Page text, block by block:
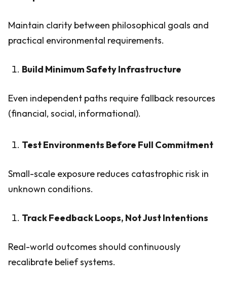
Maintain clarity between philosophical goals and
practical environmental requirements.
Build Minimum Safety Infrastructure
Even independent paths require fallback resources
(financial, social, informational).
Test Environments Before Full Commitment
Small-scale exposure reduces catastrophic risk in
unknown conditions.
Track Feedback Loops, Not Just Intentions
Real-world outcomes should continuously
recalibrate belief systems.